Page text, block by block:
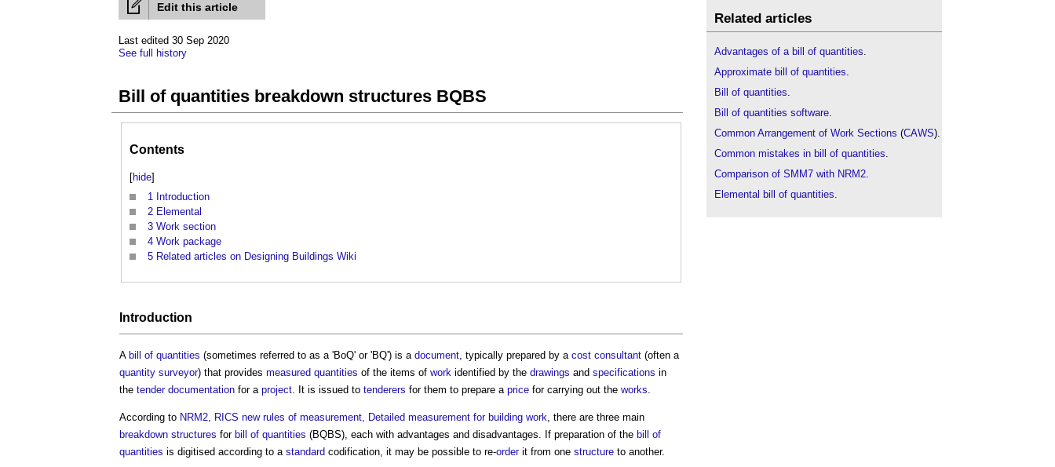
Edit this article
Last edited 30 Sep 2020
See full history
Bill of quantities breakdown structures BQBS
Contents
[hide]
1 Introduction
2 Elemental
3 Work section
4 Work package
5 Related articles on Designing Buildings Wiki
Introduction
A bill of quantities (sometimes referred to as a 'BoQ' or 'BQ') is a document , typically prepared by a cost consultant (often a
quantity surveyor) that provides measured quantities of the items of work identified by the drawings and specifications in
the tender documentation for a project . It is issued to tenderers for them to prepare a price for carrying out the works
According to NRM2, RICS new rules of measurement, Detailed measurement for building work , there are three main
breakdown structures for bill of quantities (BQBS), each with advantages and disadvantages. If preparation of the bill of
quantities is digitised according to a standard codification, it may be possible to re-orderit from one structure to another.
Related articles
Advantages of a bill of quantities.
Approximate bill of quantities.
Bill of quantities.
Bill of quantities software.
Common Arrangement of Work Sections (CAWS).
Common mistakes in bill of quantities.
Comparison of SMM7 with NRM2.
Elemental bill of quantities.